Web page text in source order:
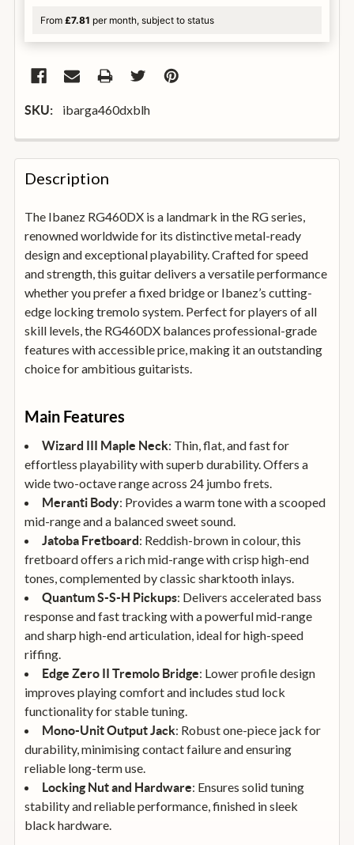
From £7.81 per month, subject to status
SKU: ibarga460dxblh
FREQUENTLY
BOUGHT
TOGETHER:
SELECT
ALL
ADD
SELECTED
TO
BASKET
Description
The Ibanez RG460DX is a landmark in the RG series,
renowned worldwide for its distinctive metal-ready
design and exceptional playability. Crafted for speed
and strength, this guitar delivers a versatile performance
whether you prefer a fixed bridge or Ibanez’s cutting-
edge locking tremolo system. Perfect for players of all
skill levels, the RG460DX balances professional-grade
features with accessible price, making it an outstanding
choice for ambitious guitarists.
Main Features
Wizard III Maple Neck: Thin, flat, and fast for
effortless playability with superb durability. Offers a
wide two-octave range across 24 jumbo frets.
Meranti Body: Provides a warm tone with a scooped
mid-range and a balanced sweet sound.
Jatoba Fretboard: Reddish-brown in colour, this
fretboard offers a rich mid-range with crisp high-end
tones, complemented by classic sharktooth inlays.
Quantum S-S-H Pickups: Delivers accelerated bass
response and fast tracking with a powerful mid-range
and sharp high-end articulation, ideal for high-speed
riffing.
Edge Zero II Tremolo Bridge: Lower profile design
improves playing comfort and includes stud lock
functionality for stable tuning.
Mono-Unit Output Jack: Robust one-piece jack for
durability, minimising contact failure and ensuring
reliable long-term use.
Locking Nut and Hardware: Ensures solid tuning
stability and reliable performance, finished in sleek
black hardware.